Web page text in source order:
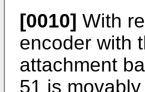
[0010] With
encoder with
attachment
51 is